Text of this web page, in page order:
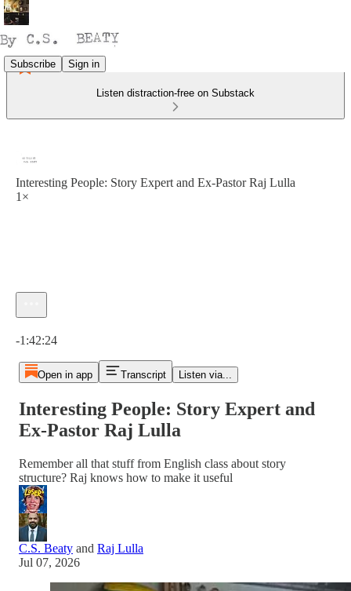
Subscribe Sign in
Listen distraction-free on Substack
Interesting People: Story Expert and Ex-Pastor Raj Lulla
1×
-1:42:24
Open in app Transcript Listen via...
Interesting People: Story Expert and
Ex-Pastor Raj Lulla
Remember all that stuff from English class about story
structure? Raj knows how to make it useful
C.S. Beaty and Raj Lulla
Jul 07, 2026